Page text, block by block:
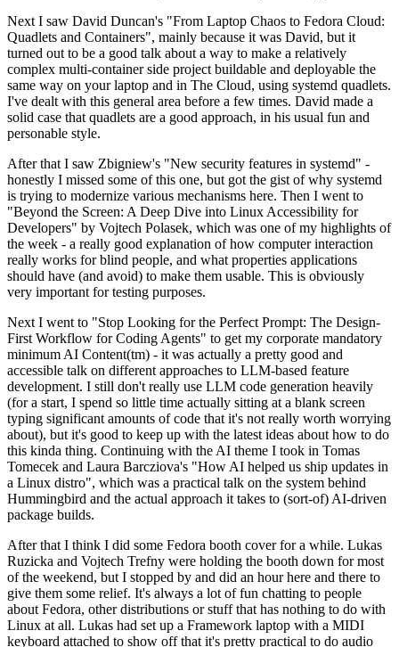
Next I saw David Duncan's "From Laptop Chaos to Fedora Cloud:
Quadlets and Containers", mainly because it was David, but it
turned out to be a good talk about a way to make a relatively
complex multi-container side project buildable and deployable the
same way on your laptop and in The Cloud, using systemd quadlets.
I've dealt with this general area before a few times. David made a
solid case that quadlets are a good approach, in his usual fun and
personable style.
After that I saw Zbigniew's "New security features in systemd" -
honestly I missed some of this one, but got the gist of why systemd
is trying to modernize various mechanisms here. Then I went to
"Beyond the Screen: A Deep Dive into Linux Accessibility for
Developers" by Vojtech Polasek, which was one of my highlights of
the week - a really good explanation of how computer interaction
really works for blind people, and what properties applications
should have (and avoid) to make them usable. This is obviously
very important for testing purposes.
Next I went to "Stop Looking for the Perfect Prompt: The Design-
First Workflow for Coding Agents" to get my corporate mandatory
minimum AI Content(tm) - it was actually a pretty good and
accessible talk on different approaches to LLM-based feature
development. I still don't really use LLM code generation heavily
(for a start, I spend so little time actually sitting at a blank screen
typing significant amounts of code that it's not really worth worrying
about), but it's good to keep up with the latest ideas about how to do
this kinda thing. Continuing with the AI theme I took in Tomas
Tomecek and Laura Barcziova's "How AI helped us ship updates in
a Linux distro", which was a practical talk on the system behind
Hummingbird and the actual approach it takes to (sort-of) AI-driven
package builds.
After that I think I did some Fedora booth cover for a while. Lukas
Ruzicka and Vojtech Trefny were holding the booth down for most
of the weekend, but I stopped by and did an hour here and there to
give them some relief. It's always a lot of fun chatting to people
about Fedora, other distributions or stuff that has nothing to do with
Linux at all. Lukas had set up a Framework laptop with a MIDI
keyboard attached to show off that it's pretty practical to do audio